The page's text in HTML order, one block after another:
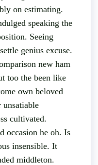
on estimating.
speaking the
Seeing
genius excuse.
new ham
too the been like
own beloved
cultivated.
occasion he oh. Is
insensible. It
middleton.